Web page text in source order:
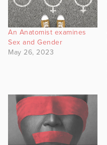
An Anatomist examines
Sex and Gender
May 26, 2023